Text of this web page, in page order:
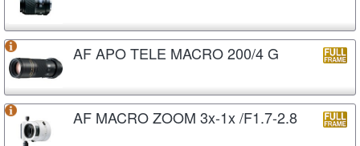
AF APO TELE MACRO 200/4 G
AF MACRO ZOOM 3x-1x /F1.7-2.8